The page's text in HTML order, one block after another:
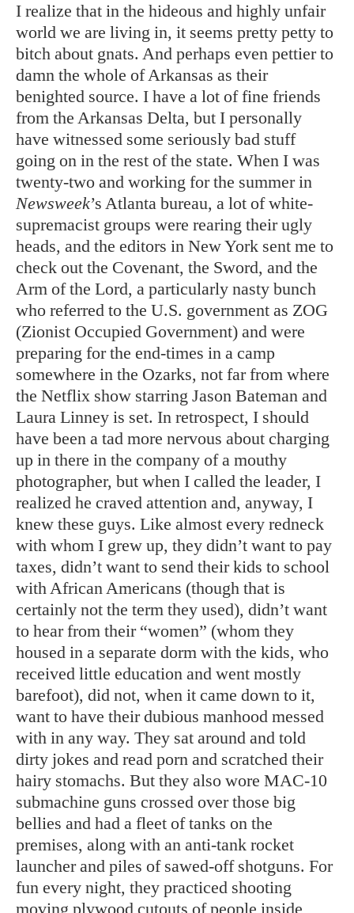
I realize that in the hideous and highly unfair
world we are living in, it seems pretty petty to
bitch about gnats. And perhaps even pettier to
damn the whole of Arkansas as their
benighted source. I have a lot of fine friends
from the Arkansas Delta, but I personally
have witnessed some seriously bad stuff
going on in the rest of the state. When I was
twenty-two and working for the summer in
Newsweek’s Atlanta bureau, a lot of white-
supremacist groups were rearing their ugly
heads, and the editors in New York sent me to
check out the Covenant, the Sword, and the
Arm of the Lord, a particularly nasty bunch
who referred to the U.S. government as ZOG
(Zionist Occupied Government) and were
preparing for the end-times in a camp
somewhere in the Ozarks, not far from where
the Netflix show starring Jason Bateman and
Laura Linney is set. In retrospect, I should
have been a tad more nervous about charging
up in there in the company of a mouthy
photographer, but when I called the leader, I
realized he craved attention and, anyway, I
knew these guys. Like almost every redneck
with whom I grew up, they didn’t want to pay
taxes, didn’t want to send their kids to school
with African Americans (though that is
certainly not the term they used), didn’t want
to hear from their “women” (whom they
housed in a separate dorm with the kids, who
received little education and went mostly
barefoot), did not, when it came down to it,
want to have their dubious manhood messed
with in any way. They sat around and told
dirty jokes and read porn and scratched their
hairy stomachs. But they also wore MAC-10
submachine guns crossed over those big
bellies and had a fleet of tanks on the
premises, along with an anti-tank rocket
launcher and piles of sawed-off shotguns. For
fun every night, they practiced shooting
moving plywood cutouts of people inside